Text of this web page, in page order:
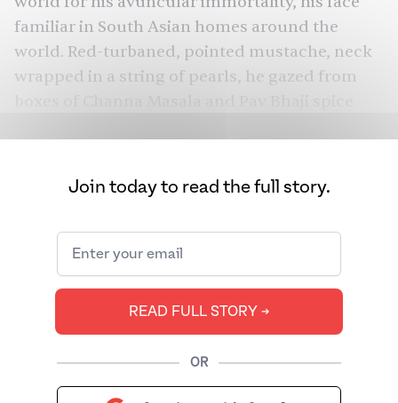
familiar in South Asian homes around the
world. Red-turbaned, pointed mustache, neck
wrapped in a string of pearls, he gazed from
sach” tune. Hearing about the death of
masala’s “immortal chacha” is like hearing
familiar presence in a year that has been
nothing but cacophony and change.
Join today to read the full story.
READ FULL STORY ➔
OR